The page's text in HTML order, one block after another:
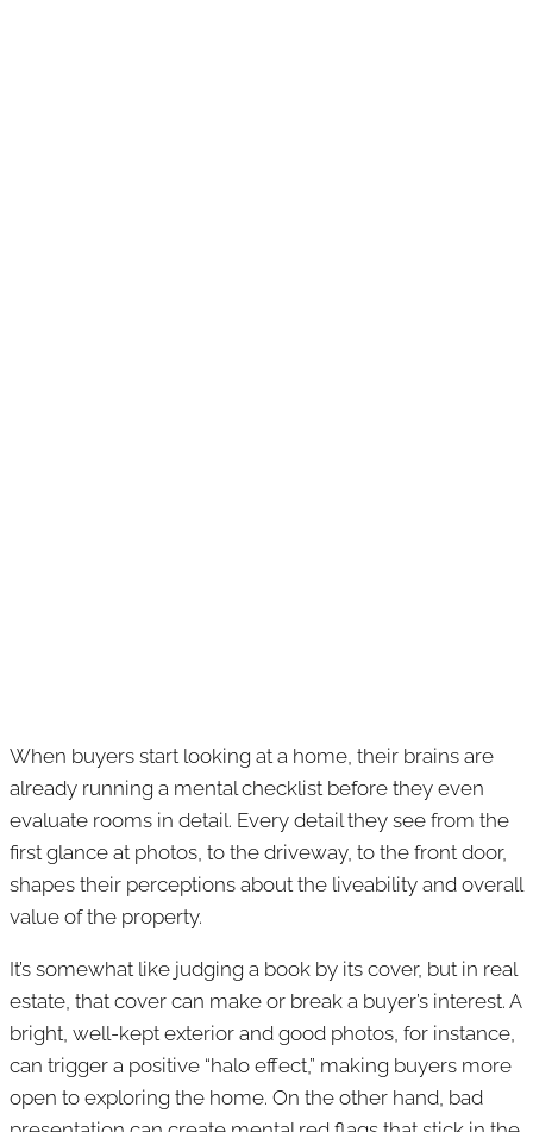
When buyers start looking at a home, their brains are
already running a mental checklist before they even
evaluate rooms in detail. Every detail they see from the
first glance at photos, to the driveway, to the front door,
shapes their perceptions about the liveability and overall
value of the property.
It’s somewhat like judging a book by its cover, but in real
estate, that cover can make or break a buyer’s interest. A
bright, well-kept exterior and good photos, for instance,
can trigger a positive “halo effect,” making buyers more
open to exploring the home. On the other hand, bad